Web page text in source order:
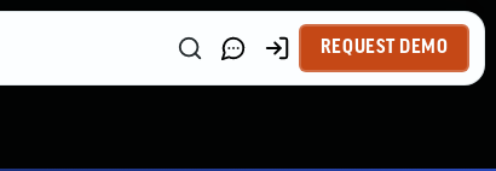
REQUEST DEMO